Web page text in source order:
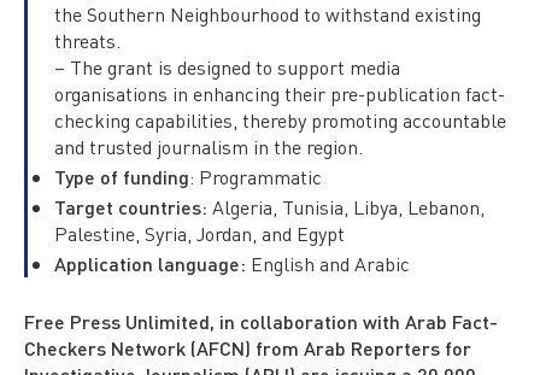
the Southern Neighbourhood to withstand existing
threats.
– The grant is designed to support media
organisations in enhancing their pre-publication fact-
checking capabilities, thereby promoting accountable
and trusted journalism in the region.
Type of funding: Programmatic
Target countries: Algeria, Tunisia, Libya, Lebanon,
Palestine, Syria, Jordan, and Egypt
Application language: English and Arabic
Free Press Unlimited, in collaboration with Arab Fact-
Checkers Network (AFCN) from Arab Reporters for